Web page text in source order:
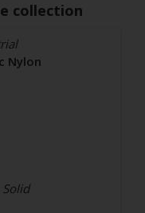
collection
Nylon